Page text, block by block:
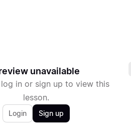
unavailable
in or sign up to view this
lesson.
Login Sign up